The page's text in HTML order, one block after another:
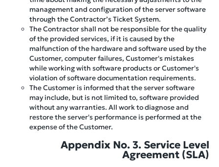
management and configuration of the server software
through the Contractor’s Ticket System.
The Contractor shall not be responsible for the quality
of the provided services, if it is caused by the
malfunction of the hardware and software used by the
Customer, computer failures, Customer's mistakes
while working with software products or Customer's
violation of software documentation requirements.
The Customer is informed that the server software
may include, but is not limited to, software provided
without any warranties. All work to diagnose and
restore the server's performance is performed at the
expense of the Customer.
Appendix No. 3. Service Level
Agreement (SLA)